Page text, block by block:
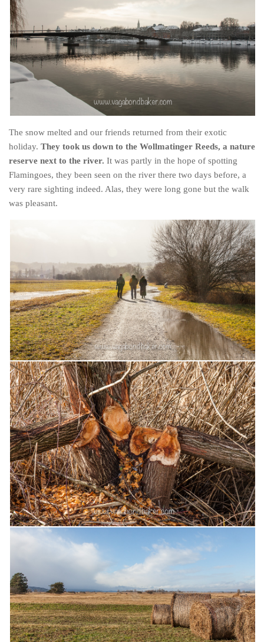
The snow melted and our friends returned from their exotic
holiday. They took us down to the Wollmatinger Reeds, a nature
reserve next to the river. It was partly in the hope of spotting
Flamingoes, they been seen on the river there two days before, a
very rare sighting indeed. Alas, they were long gone but the walk
was pleasant.